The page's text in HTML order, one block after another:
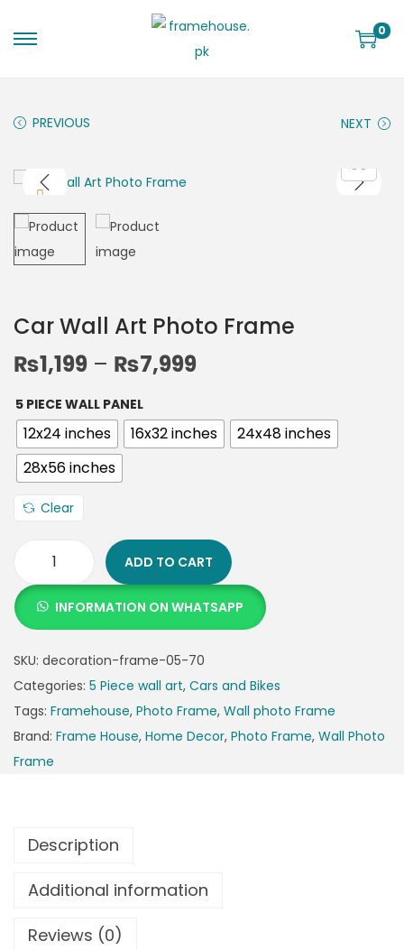
0
PREVIOUS NEXT
Car Wall Art Photo Frame
₨1,199 – ₨7,999
5 PIECE WALL PANEL
12x24 inches 16x32 inches
24x48 inches
28x56 inches
Clear
ADD TO CART
INFORMATION ON WHATSAPP
SKU: decoration-frame-05-70
Categories: 5 Piece wall art, Cars and Bikes
Tags: Framehouse, Photo Frame, Wall photo Frame
Brand: Frame House, Home Decor, Photo Frame, Wall Photo
Frame
Description
Additional information
Reviews (0)